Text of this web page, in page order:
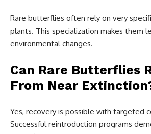
Rare butterflies often rely on very
plants. This specialization makes them
environmental changes.
Can Rare Butterflies
From Near
Yes, recovery is possible with targeted
Successful reintroduction programs